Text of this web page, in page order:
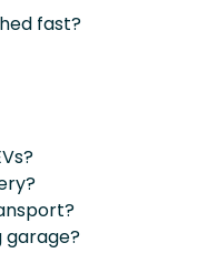
fast?
garage?